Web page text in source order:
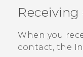
VIVERSE
SUPPORT
HTC Devices &
Receiving
When you
contact, the